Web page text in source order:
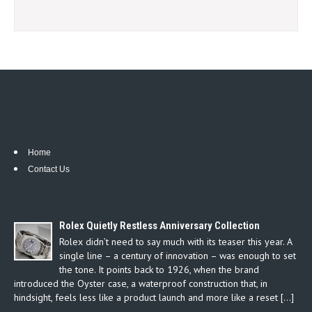
Home
Contact Us
Rolex Quietly Restless Anniversary Collection
Rolex didn’t need to say much with its teaser this year. A
single line – a century of innovation – was enough to set
the tone. It points back to 1926, when the brand
introduced the Oyster case, a waterproof construction that, in
hindsight, feels less like a product launch and more like a reset […]